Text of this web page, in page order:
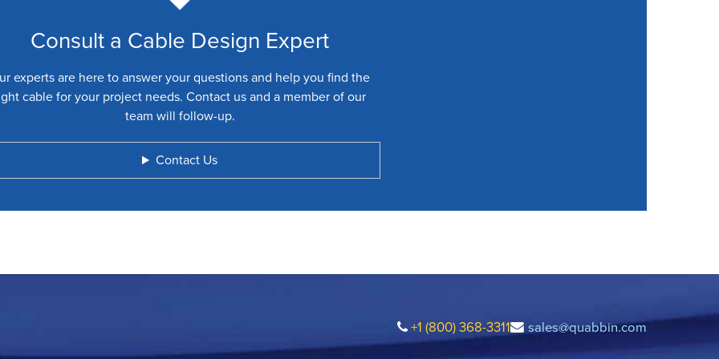
Consult a Cable Design Expert
experts are here to answer your questions and help you find the
cable for your project needs. Contact us and a member of our
team will follow-up.
Contact Us
+1 (800) 368-3311 sales@quabbin.com